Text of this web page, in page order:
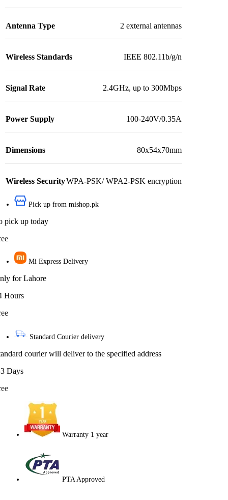
Antenna Type 2 external antennas
Wireless Standards IEEE 802.11b/g/n
Signal Rate 2.4GHz, up to 300Mbps
Power Supply 100-240V/0.35A
Dimensions 80x54x70mm
Wireless SecurityWPA-PSK/ WPA2-PSK encryption
Pick up from mishop.pk
pick up today
Mi Express Delivery
for Lahore
Hours
Standard Courier delivery
courier will deliver to the specified address
Days
Warranty 1 year
PTA Approved